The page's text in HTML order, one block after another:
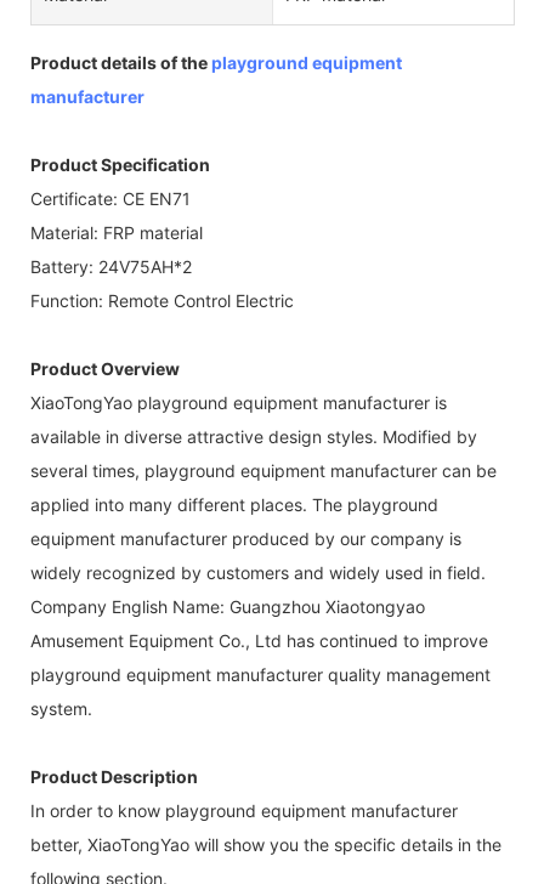
Product details of theplayground equipment
manufacturer
Product Specification
Certificate: CE EN71
Material: FRP material
Battery: 24V75AH*2
Function: Remote Control Electric
Product Overview
XiaoTongYao playground equipment manufacturer is
available in diverse attractive design styles. Modified by
several times, playground equipment manufacturer can be
applied into many different places. The playground
equipment manufacturer produced by our company is
widely recognized by customers and widely used in field.
Company English Name: Guangzhou Xiaotongyao
Amusement Equipment Co., Ltd has continued to improve
playground equipment manufacturer quality management
system.
Product Description
In order to know playground equipment manufacturer
better, XiaoTongYao will show you the specific details in the
following section.